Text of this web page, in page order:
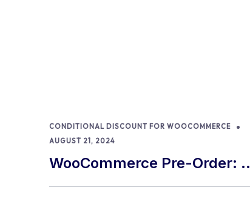
CONDITIONAL DISCOUNT FOR WOOCOMMERCE
AUGUST 21, 2024
WooCommerce Pre-Order: 9
Best Practices and Tips